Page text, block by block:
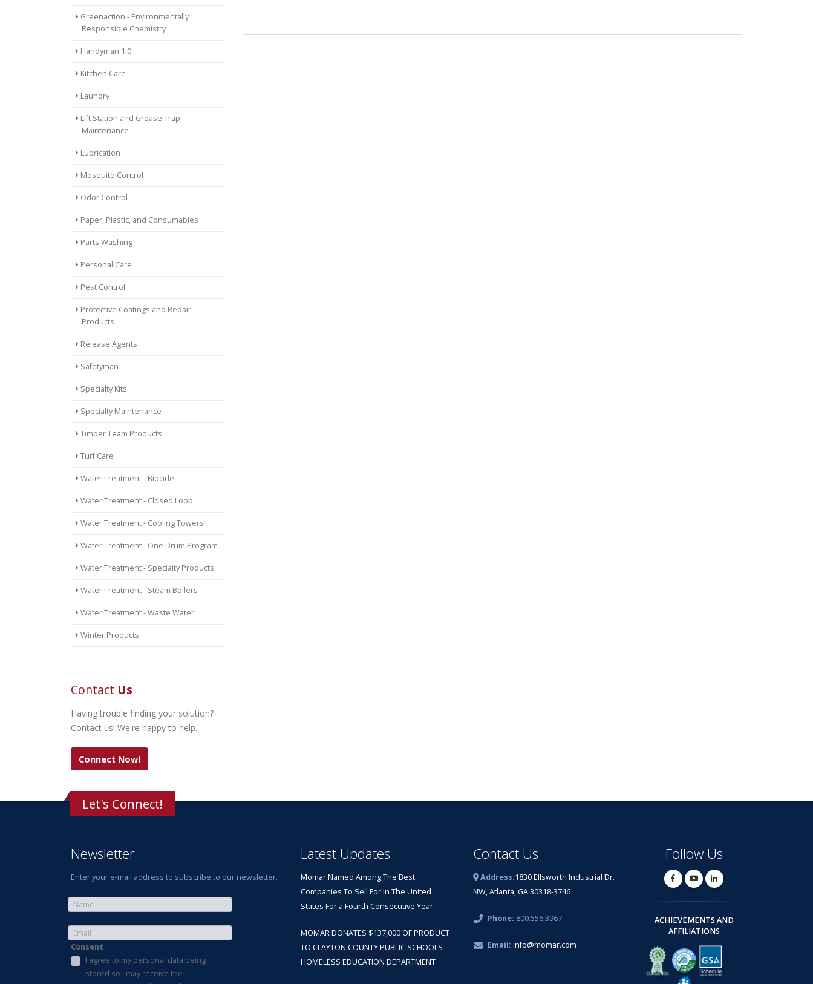
Greenaction - Environmentally
Responsible Chemistry
Handyman 1.0
Kitchen Care
Laundry
Lift Station and Grease Trap
Maintenance
Lubrication
Mosquito Control
Odor Control
Paper, Plastic, and Consumables
Parts Washing
Personal Care
Pest Control
Protective Coatings and Repair
Products
Release Agents
Safetyman
Specialty Kits
Specialty Maintenance
Timber Team Products
Turf Care
Water Treatment - Biocide
Water Treatment - Closed Loop
Water Treatment - Cooling Towers
Water Treatment - One Drum Program
Water Treatment - Specialty Products
Water Treatment - Steam Boilers
Water Treatment - Waste Water
Winter Products
Contact Us
Having trouble finding your solution?
Contact us! We're happy to help.
Connect Now!
Let's Connect!
Newsletter
Enter your e-mail address to subscribe to our newsletter.
Consent
I agree to my personal data being
stored so I may receive the
Latest Updates
Momar Named Among The Best
Companies To Sell For In The United
States For a Fourth Consecutive Year
MOMAR DONATES $137,000 OF PRODUCT
TO CLAYTON COUNTY PUBLIC SCHOOLS
HOMELESS EDUCATION DEPARTMENT
Contact Us
Address:1830 Ellsworth Industrial Dr.
NW, Atlanta, GA 30318-3746
Phone: 800.556.3967
Email: info@momar.com
Follow Us
ACHIEVEMENTS AND
AFFILIATIONS